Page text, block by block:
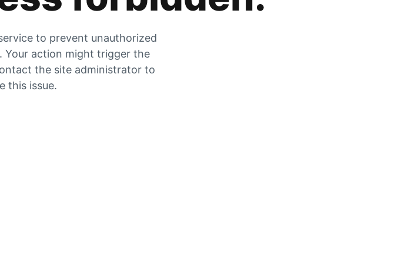
to prevent unauthorized
Your action might trigger the
the site administrator to
this issue.